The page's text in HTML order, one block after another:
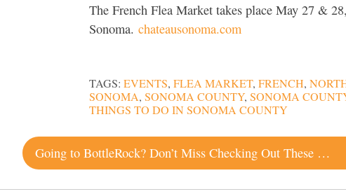
The French Flea Market takes place May 27 &
Sonoma. chateausonoma.com
TAGS: EVENTS, FLEA MARKET, FRENCH,
SONOMA, SONOMA COUNTY, SONOMA
THINGS TO DO IN SONOMA COUNTY
Post
navigation
Going to BottleRock? Don’t Miss Checking Out These 14 Breweries